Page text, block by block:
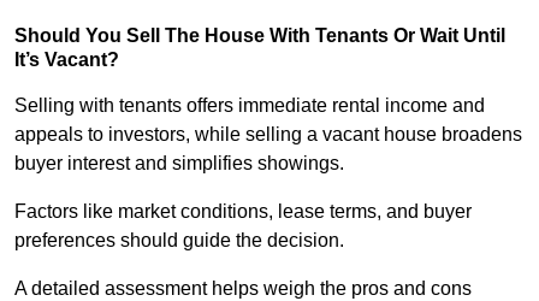
Should You Sell The House With Tenants Or Wait Until
It’s Vacant?
Selling with tenants offers immediate rental income and
appeals to investors, while selling a vacant house broadens
buyer interest and simplifies showings.
Factors like market conditions, lease terms, and buyer
preferences should guide the decision.
A detailed assessment helps weigh the pros and cons